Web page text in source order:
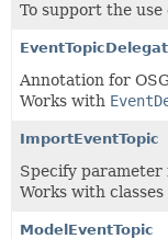
To support the
Annotation for
Works with
ImportEventTopic
Specify parameter
Works with
ModelEventTopic